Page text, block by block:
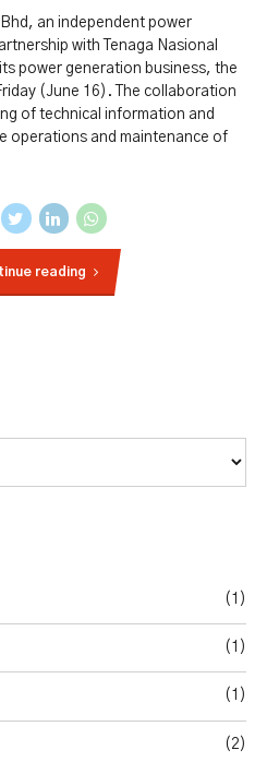
an independent power
with Tenaga Nasional
power generation business, the
(June 16). The collaboration
of technical information and
operations and maintenance of
reading
(1)
(1)
(1)
(2)